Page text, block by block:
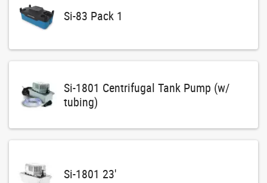
Si-83 Pack 1
Si-1801 Centrifugal Tank Pump (w/
tubing)
Si-1801 23'